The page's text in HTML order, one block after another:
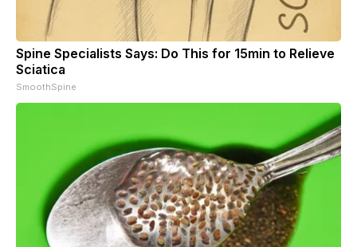
Spine Specialists Says: Do This for 15min to Relieve
Sciatica
SmoothSpine